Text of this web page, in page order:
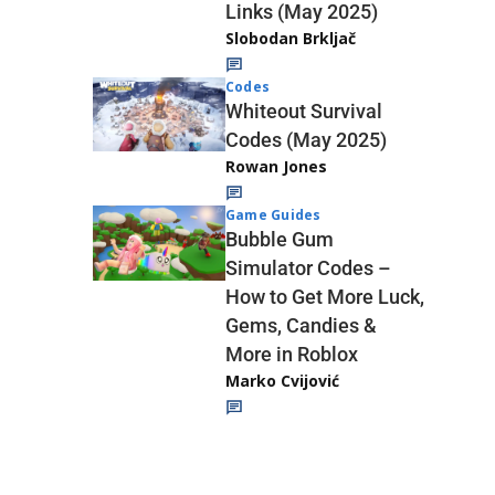
Links (May 2025)
Slobodan Brkljač
Codes
Whiteout Survival
Codes (May 2025)
Rowan Jones
Game Guides
Bubble Gum
Simulator Codes –
How to Get More Luck,
Gems, Candies &
More in Roblox
Marko Cvijović